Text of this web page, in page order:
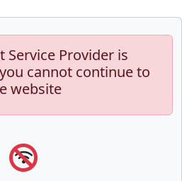
Service Provider is
cannot continue to
website